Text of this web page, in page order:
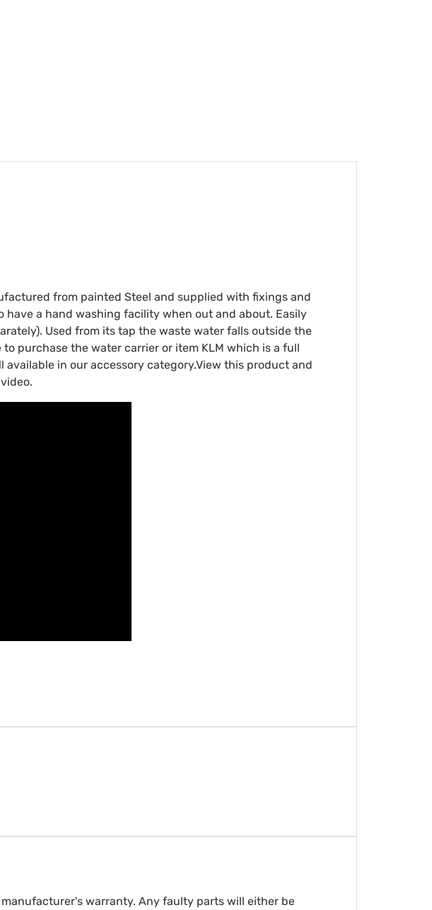
from painted Steel and supplied with fixings and
a hand washing facility when out and about. Easily
Used from its tap the waste water falls outside the
purchase the water carrier or item KLM which is a full
in our accessory category.View this product and
warranty. Any faulty parts will either be